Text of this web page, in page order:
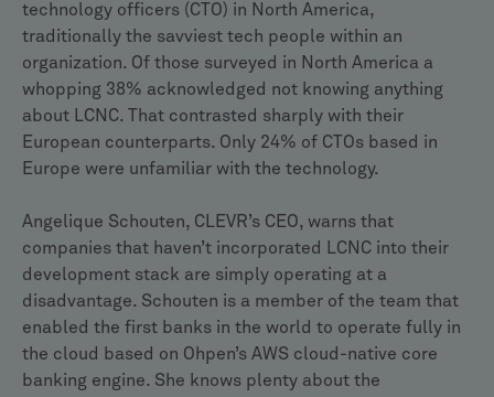
technology officers (CTO) in North America,
traditionally the savviest tech people within an
organization. Of those surveyed in North America a
whopping 38% acknowledged not knowing anything
about LCNC. That contrasted sharply with their
European counterparts. Only 24% of CTOs based in
Europe were unfamiliar with the technology.
Angelique Schouten, CLEVR’s CEO, warns that
companies that haven’t incorporated LCNC into their
development stack are simply operating at a
disadvantage. Schouten is a member of the team that
enabled the first banks in the world to operate fully in
the cloud based on Ohpen’s AWS cloud-native core
banking engine. She knows plenty about the